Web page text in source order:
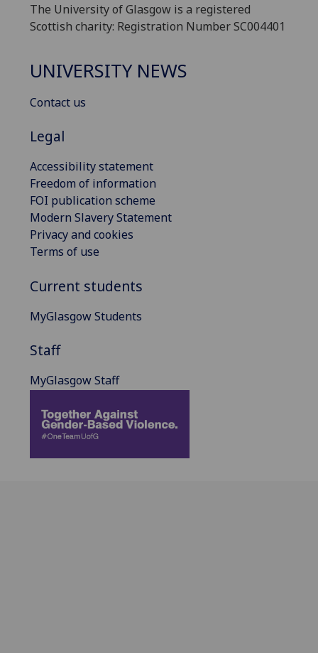
The University of Glasgow is a registered
Scottish charity: Registration Number SC004401
UNIVERSITY NEWS
Contact us
Legal
Accessibility statement
Freedom of information
FOI publication scheme
Modern Slavery Statement
Privacy and cookies
Terms of use
Current students
MyGlasgow Students
Staff
MyGlasgow Staff